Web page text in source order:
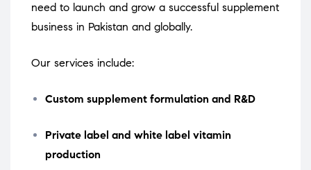
need to launch and grow a successful supplement
business in Pakistan and globally.
Our services include:
Custom supplement formulation and R&D
Private label and white label vitamin
production